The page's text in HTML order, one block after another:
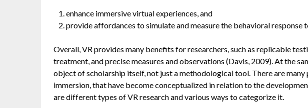
enhance immersive virtual experiences, and
provide affordances to simulate and measure the behavioral response
Overall, VR provides many benefits for researchers, such as replicable
treatment, and precise measures and observations (Davis, 2009). At the
object of scholarship itself, not just a methodological tool. There are many
immersion, that have become conceptualized in relation to the
are different types of VR research and various ways to categorize it.